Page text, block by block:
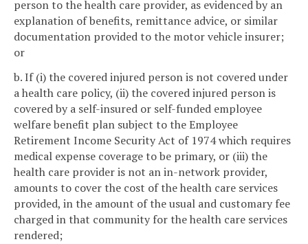
person to the health care provider, as evidenced by an
explanation of benefits, remittance advice, or similar
documentation provided to the motor vehicle insurer;
or
b. If (i) the covered injured person is not covered under
a health care policy, (ii) the covered injured person is
covered by a self-insured or self-funded employee
welfare benefit plan subject to the Employee
Retirement Income Security Act of 1974 which requires
medical expense coverage to be primary, or (iii) the
health care provider is not an in-network provider,
amounts to cover the cost of the health care services
provided, in the amount of the usual and customary fee
charged in that community for the health care services
rendered;